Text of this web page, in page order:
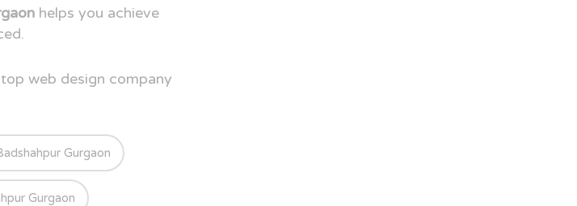
helps you achieve
web design company
Gurgaon
Gurgaon